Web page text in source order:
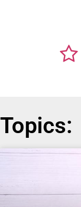
Topics: